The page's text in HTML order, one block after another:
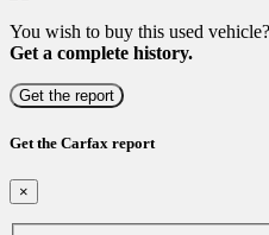
You wish to buy this used vehicle?
Get a complete history.
Get the report
Get the Carfax report
×